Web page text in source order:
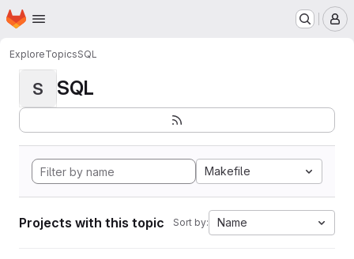
Skip to main content
Homepage
ExploreTopicsSQL
S SQL
Makefile
Projects with this topic Sort by: Name